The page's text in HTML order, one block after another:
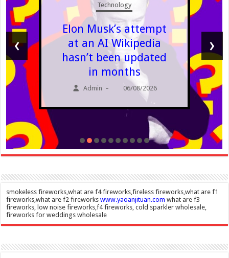
Technology
Elon Musk’s attempt
at an AI Wikipedia
hasn’t been updated
in months
Admin – 06/08/2026
‹ ›
smokeless fireworks,what are f4 fireworks,fireless fireworks,what are f1
fireworks,what are f2 fireworkswww.yaoanjituan.com what are f3
fireworks, low noise fireworks,f4 fireworks, cold sparkler wholesale,
fireworks for weddings wholesale